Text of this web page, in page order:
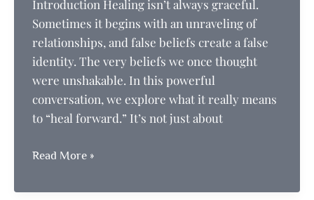
Introduction Healing isn’t always graceful.
Sometimes it begins with an unraveling of
relationships, and false beliefs create a false
identity. The very beliefs we once thought
were unshakable. In this powerful
conversation, we explore what it really means
to “heal forward.” It’s not just about
Firing
Old
Read More »